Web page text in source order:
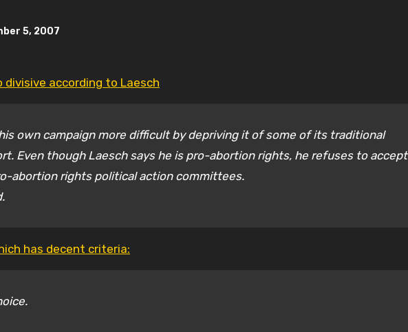
5, 2007
divisive according to Laesch
own campaign more difficult by depriving it of some of its traditional
Even though Laesch says he is pro-abortion rights, he refuses to accept
abortion rights political action committees.
has decent criteria: